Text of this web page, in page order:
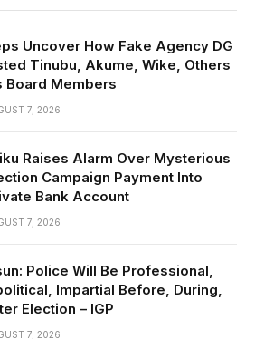
Uncover How Fake Agency DG
Tinubu, Akume, Wike, Others
Board Members
7, 2026
Raises Alarm Over Mysterious
Campaign Payment Into
Bank Account
7, 2026
Police Will Be Professional,
Impartial Before, During,
Election – IGP
7, 2026